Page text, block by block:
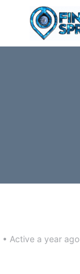
• Active a year ago